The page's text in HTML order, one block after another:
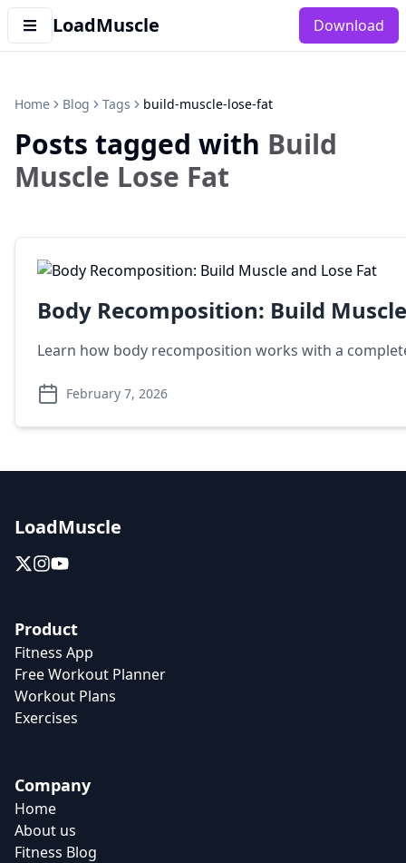
LoadMuscle Download
Home Blog Tags build-muscle-lose-fat
Posts tagged with Build
Muscle Lose Fat
Body Recomposition: Build
Learn how body recomposition works with a
February 7, 2026
LoadMuscle
Product
Fitness App
Free Workout Planner
Workout Plans
Exercises
Company
Home
About us
Fitness Blog